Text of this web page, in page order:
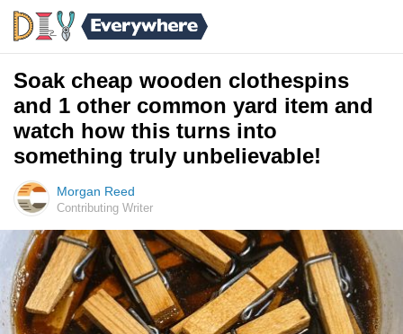
Soak cheap wooden clothespins
and 1 other common yard item and
watch how this turns into
something truly unbelievable!
Morgan Reed
Contributing Writer